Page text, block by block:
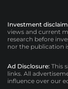
Investment
views and current
research before
nor the publication
Ad Disclosure: This
links. All
influence over our